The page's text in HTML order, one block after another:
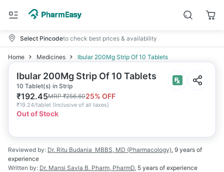
Select Pincodeto check best prices & availability
Home Medicines Ibular 200Mg Strip Of 10 Tablets
Ibular 200Mg Strip Of 10 Tablets
10 Tablet(s) in Strip
₹192.45MRP₹256.6025% OFF
₹19.24/tablet (Inclusive of all taxes)
Out of Stock
Reviewed by: Dr. Ritu Budania MBBS, MD (Pharmacology), 9 years of
experience
Written by: Dr. Mansi Savla B. Pharm, PharmD, 5 years of experience